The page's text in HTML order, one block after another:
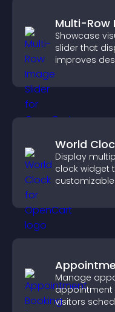
Multi-Row
Showcase
slider that
improves
World
Display
clock widget
Manage
appointment
visitors